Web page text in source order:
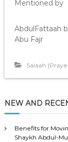
Mentioned by
AbdulFattaah
Abu Fajr
Salaah
NEW AND
Benefits for
Shaykh Abdul-